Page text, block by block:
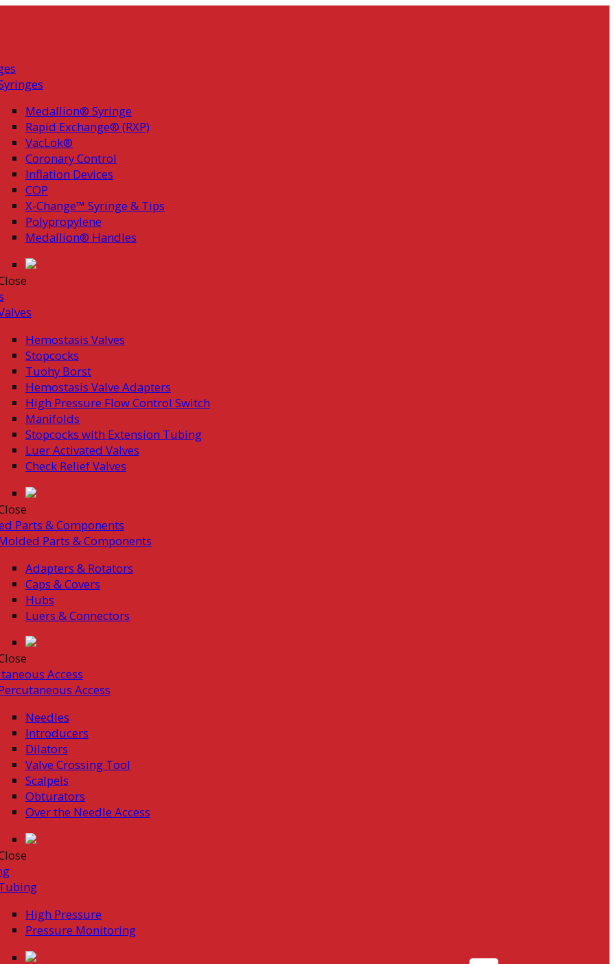
Medallion® Syringe
Rapid Exchange® (RXP)
VacLok®
Coronary Control
Inflation Devices
COP
X-Change™ Syringe & Tips
Polypropylene
Medallion® Handles
Hemostasis Valves
Stopcocks
Tuohy Borst
Hemostasis Valve Adapters
High Pressure Flow Control Switch
Manifolds
Stopcocks with Extension Tubing
Luer Activated Valves
Check Relief Valves
Parts & Components
Parts & Components
Adapters & Rotators
Caps & Covers
Hubs
Luers & Connectors
Access
Access
Needles
Introducers
Dilators
Valve Crossing Tool
Scalpels
Obturators
Over the Needle Access
High Pressure
Pressure Monitoring